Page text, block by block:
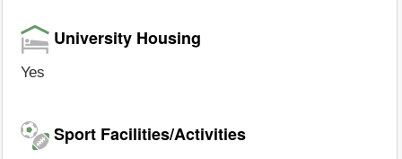
University Housing
Yes
Sport Facilities/Activities